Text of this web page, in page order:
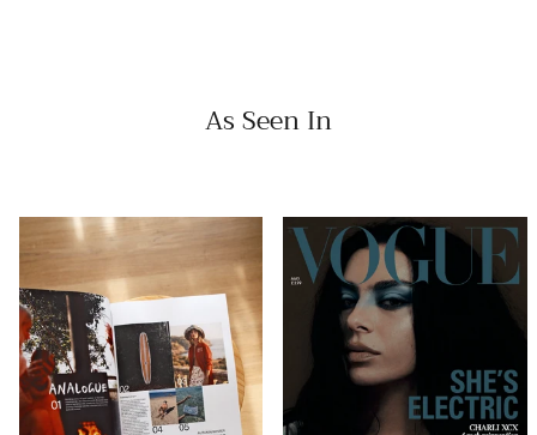
As Seen In